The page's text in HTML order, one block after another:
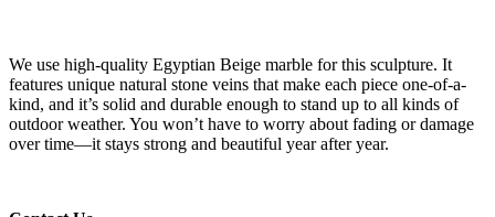
We use high-quality Egyptian Beige marble for this sculpture. It
features unique natural stone veins that make each piece one-of-a-
kind, and it’s solid and durable enough to stand up to all kinds of
outdoor weather. You won’t have to worry about fading or damage
over time—it stays strong and beautiful year after year.